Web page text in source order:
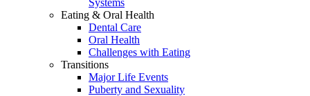
Systems
Eating & Oral Health
Dental Care
Oral Health
Challenges with Eating
Transitions
Major Life Events
Puberty and Sexuality